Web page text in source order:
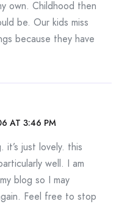
own. Childhood then
be. Our kids miss
because they have
AT 3:46 PM
it’s just lovely. this
well. I am
blog so I may
Feel free to stop